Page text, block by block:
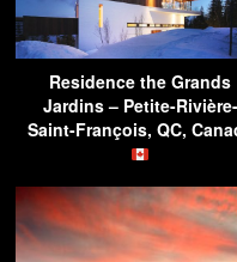
Residence the Grands
Jardins – Petite-Rivière-
Saint-François, QC,